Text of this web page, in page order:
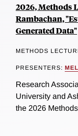
2026, Methods
Rambachan,
Generated Data"
METHODS
PRESENTERS:
Research
University and
the 2026